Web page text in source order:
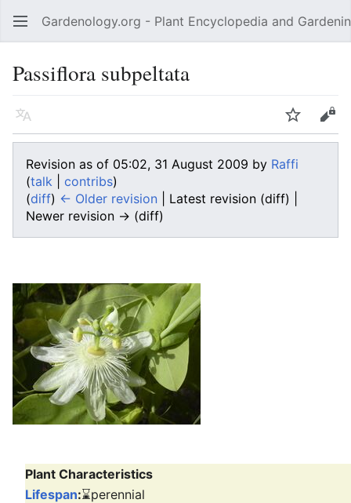
Open main menu Gardenology.org - Plant Encyclopedia and
Passiflora subpeltata
Language Watch Edit
Revision as of 05:02, 31 August 2009 by Raffi
(talk contribs)
(diff) ← Older revision | Latest revision (diff) |
Newer revision → (diff)
Plant Characteristics
Lifespan:⌛perennial